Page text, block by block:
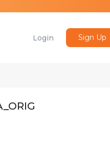
Login Sign Up